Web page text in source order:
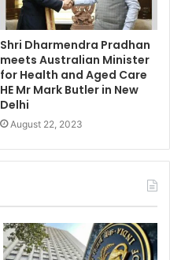
Shri Dharmendra Pradhan
meets Australian Minister
for Health and Aged Care
HE Mr Mark Butler in New
Delhi
August 22, 2023